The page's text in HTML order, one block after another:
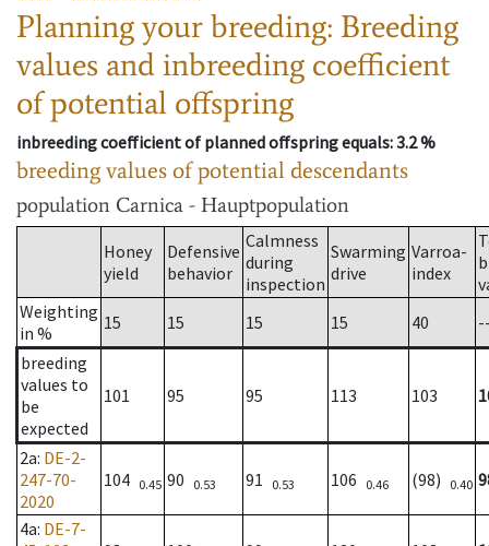
Planning your breeding: Breeding
values and inbreeding coefficient
of potential offspring
inbreeding coefficient of planned offspring equals: 3.2 %
breeding values of potential descendants
population Carnica - Hauptpopulation
Honey
yield
Defensive
behavior
Calmness
during
inspection
Swarming
drive
Varroa-
index
Weighting
in %
15 15 15 15 40
breeding
values to
be
expected
101 95 95 113 103
2a: DE-2-
247-70-
2020
104 0.45 90 0.53 91 0.53 106 0.46 (98) 0.40
4a: DE-7-